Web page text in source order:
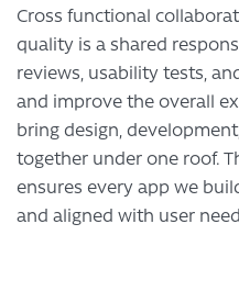
Cross functional
quality is a shared
reviews, usability tests,
and improve the overall
bring design,
together under one roof.
ensures every app we
and aligned with user